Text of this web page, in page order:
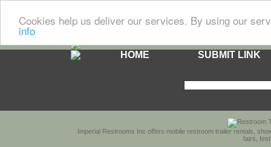
Cookies help us deliver our services. By using our
info
HOME SUBMIT LINK
Imperial Restrooms Inc offers mobile restroom trailer rentals,
fairs,